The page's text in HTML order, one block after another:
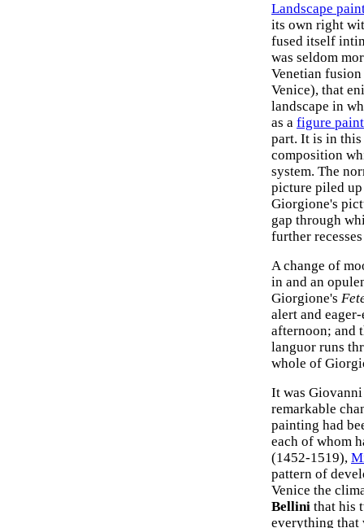
Landscape
its own right
fused itself
was seldom
Venetian
Venice), that
landscape in
as a figure
part. It is in
composition
system. The
picture piled
Giorgione's
gap through
further
A change of
in and an
Giorgione's
alert and
afternoon; and
languor runs
whole of
It was
remarkable
painting had
each of whom
(1452-1519),
pattern of
Venice the
Bellini that his
everything that